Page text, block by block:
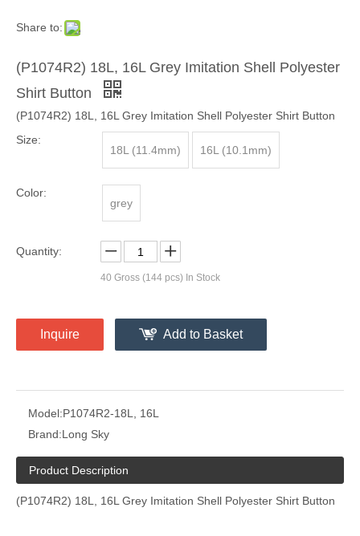
Share to:
(P1074R2) 18L, 16L Grey Imitation Shell Polyester
Shirt Button
(P1074R2) 18L, 16L Grey Imitation Shell Polyester Shirt Button
Size:
18L (11.4mm)
16L (10.1mm)
Color:
grey
Quantity:
40 Gross (144 pcs) In Stock
Inquire Add to Basket
Model:P1074R2-18L, 16L
Brand:Long Sky
Product Description
(P1074R2) 18L, 16L Grey Imitation Shell Polyester Shirt Button